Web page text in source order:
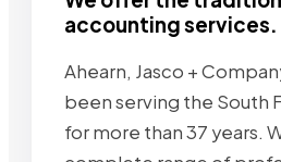
accounting services.
Ahearn, Jasco +
been serving the South
for more than 37 years.